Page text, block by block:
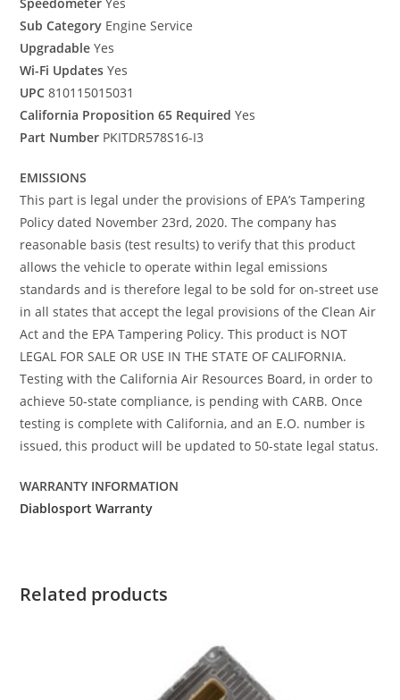
Sub Category Engine Service
Upgradable Yes
Wi-Fi Updates Yes
UPC 810115015031
California Proposition 65 Required Yes
Part Number PKITDR578S16-I3
EMISSIONS
This part is legal under the provisions of EPA’s Tampering
Policy dated November 23rd, 2020. The company has
reasonable basis (test results) to verify that this product
allows the vehicle to operate within legal emissions
standards and is therefore legal to be sold for on-street use
in all states that accept the legal provisions of the Clean Air
Act and the EPA Tampering Policy. This product is NOT
LEGAL FOR SALE OR USE IN THE STATE OF CALIFORNIA.
Testing with the California Air Resources Board, in order to
achieve 50-state compliance, is pending with CARB. Once
testing is complete with California, and an E.O. number is
issued, this product will be updated to 50-state legal status.
WARRANTY INFORMATION
Diablosport Warranty
Related products